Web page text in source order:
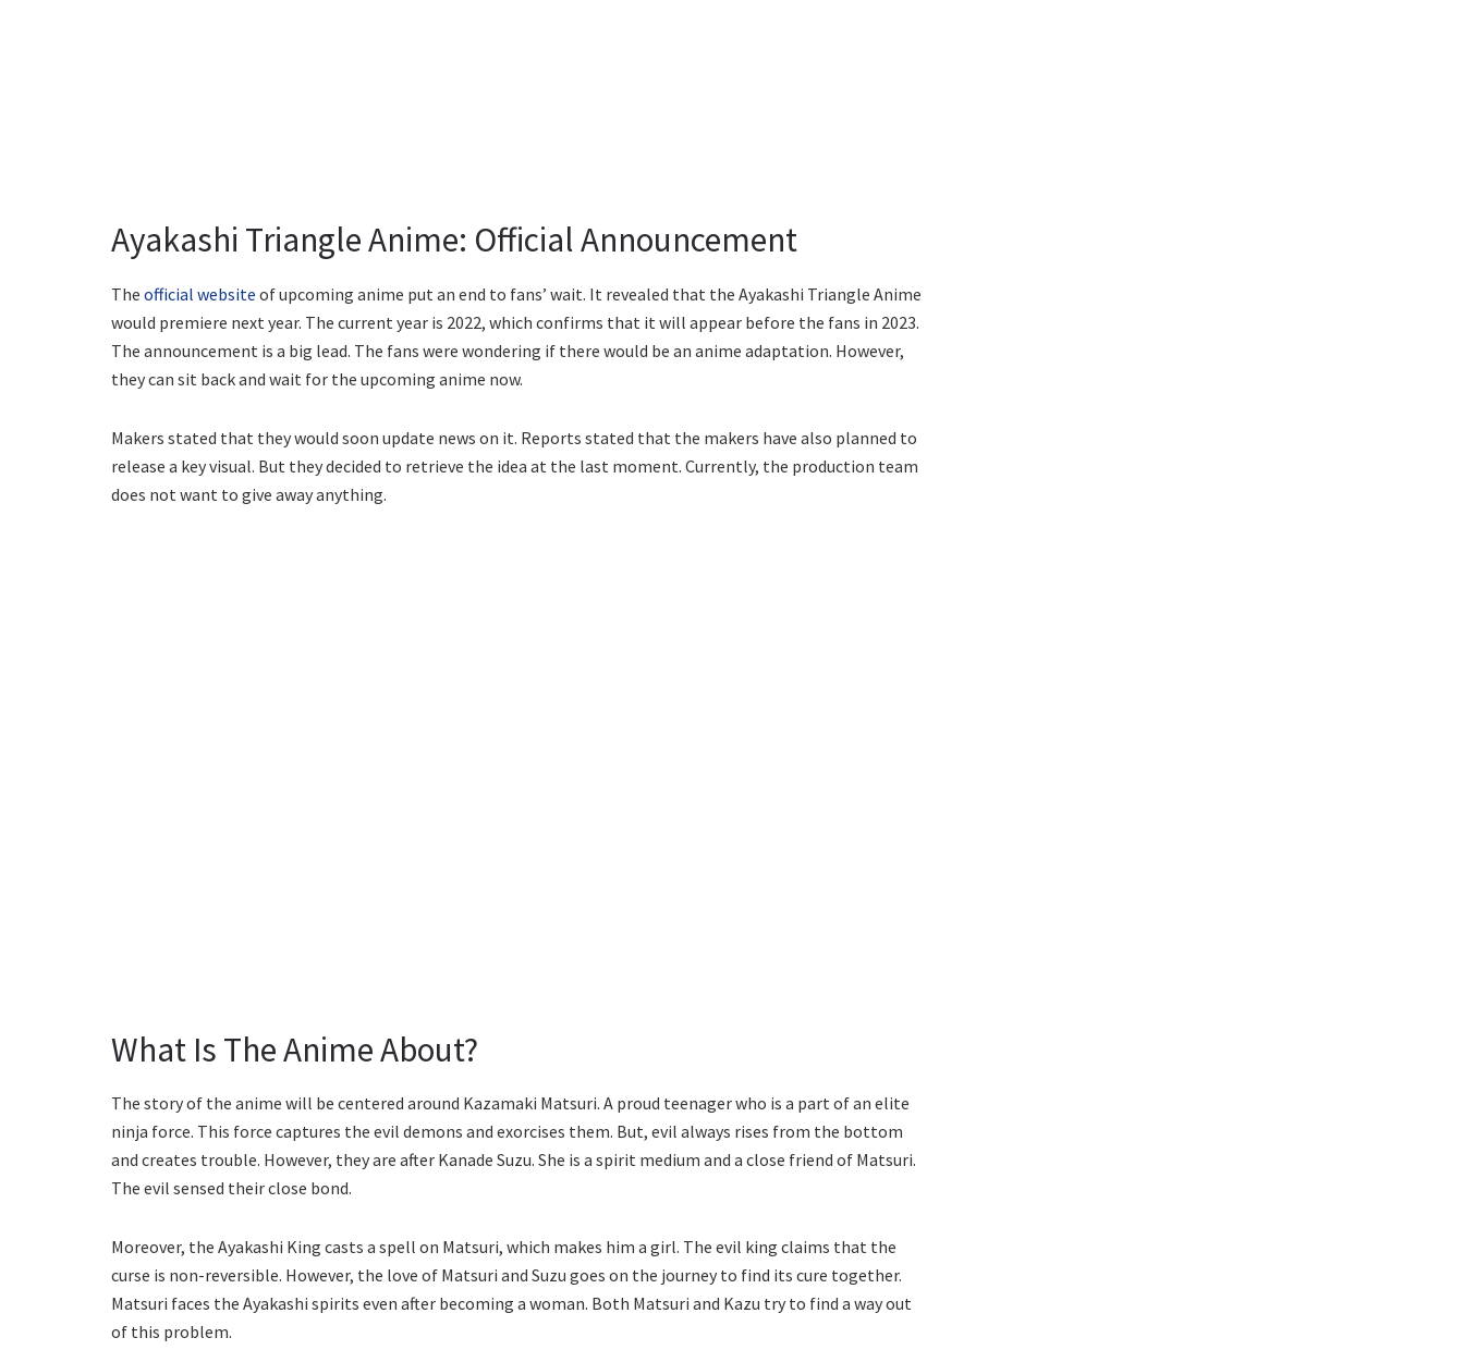
Ayakashi Triangle Anime: Official Announcement
The official website of upcoming anime put an end to fans’ wait. It revealed that the Ayakashi Triangle Anime
would premiere next year. The current year is 2022, which confirms that it will appear before the fans in 2023.
The announcement is a big lead. The fans were wondering if there would be an anime adaptation. However,
they can sit back and wait for the upcoming anime now.
Makers stated that they would soon update news on it. Reports stated that the makers have also planned to
release a key visual. But they decided to retrieve the idea at the last moment. Currently, the production team
does not want to give away anything.
What Is The Anime About?
The story of the anime will be centered around Kazamaki Matsuri. A proud teenager who is a part of an elite
ninja force. This force captures the evil demons and exorcises them. But, evil always rises from the bottom
and creates trouble. However, they are after Kanade Suzu. She is a spirit medium and a close friend of Matsuri.
The evil sensed their close bond.
Moreover, the Ayakashi King casts a spell on Matsuri, which makes him a girl. The evil king claims that the
curse is non-reversible. However, the love of Matsuri and Suzu goes on the journey to find its cure together.
Matsuri faces the Ayakashi spirits even after becoming a woman. Both Matsuri and Kazu try to find a way out
of this problem.